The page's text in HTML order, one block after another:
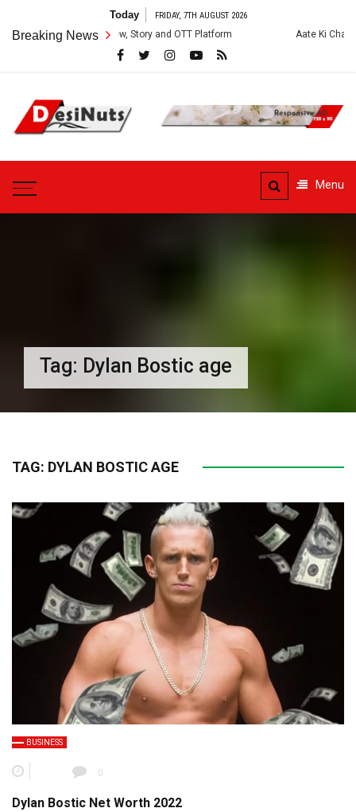
content
Today FRIDAY, 7TH AUGUST 2026
Breaking News
Cast, Crew, Story and OTT Platform Aate Ki Chakki Web
DesiNuts
Menu
Tag: Dylan Bostic age
TAG: DYLAN BOSTIC AGE
BUSINESS
0
Dylan Bostic Net Worth 2022